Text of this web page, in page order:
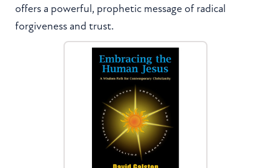
offers a powerful, prophetic message of radical
forgiveness and trust.